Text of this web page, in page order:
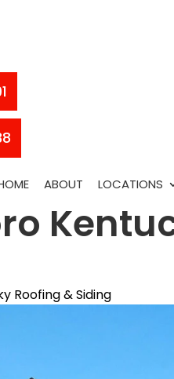
ABOUT LOCATIONS
Roofing & Siding